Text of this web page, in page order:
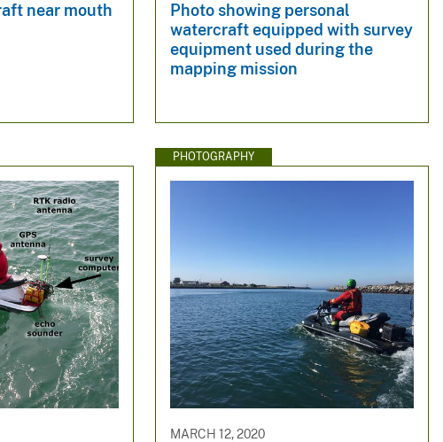
near mouth
Photo showing personal
watercraft equipped with survey
equipment used during the
mapping mission
PHOTOGRAPHY
MARCH 12, 2020